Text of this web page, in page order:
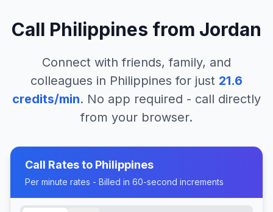
Call Philippines from Jordan
Connect with friends, family, and
colleagues in Philippines for just 21.6
credits/min. No app required - call directly
from your browser.
Call Rates to Philippines
Per minute rates - Billed in 60-second increments